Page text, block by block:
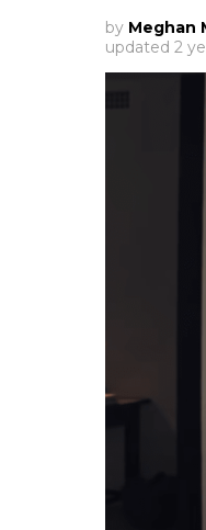
by Meghan
updated 2